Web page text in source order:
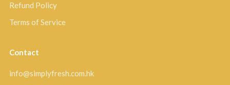
Refund Policy
Terms of Service
Contact
info@simplyfresh.com.hk